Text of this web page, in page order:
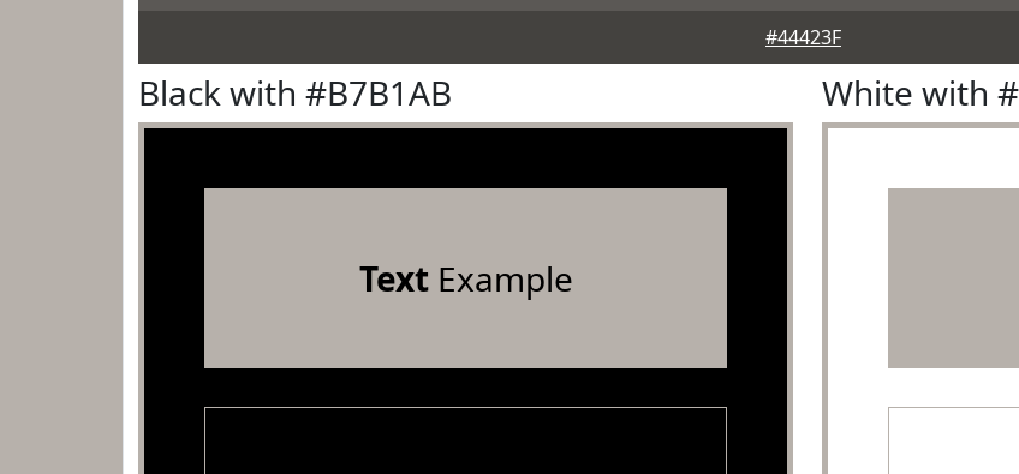
#44423F
Black with #B7B1AB
TextExample
White with